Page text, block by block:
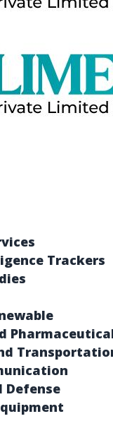
Trackers​
Defense